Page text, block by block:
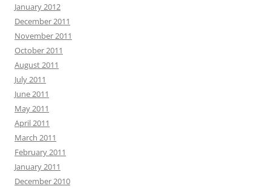
January 2012
December 2011
November 2011
October 2011
August 2011
July 2011
June 2011
May 2011
April 2011
March 2011
February 2011
January 2011
December 2010